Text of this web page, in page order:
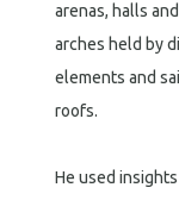
arenas, halls
arches held by
elements and
roofs.
He used